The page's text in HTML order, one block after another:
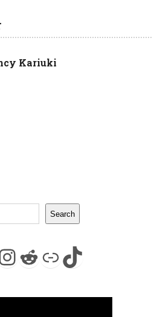
Kariuki
Search
Reddit
LinkTikTok